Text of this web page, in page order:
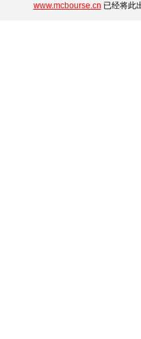
www.mcbourse.cn 已经将此